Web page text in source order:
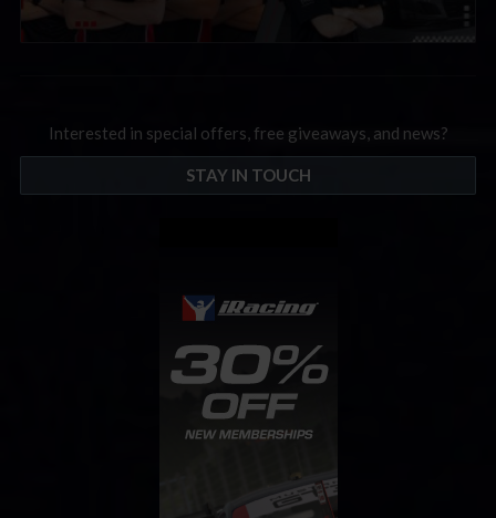
Interested in special offers, free giveaways, and news?
STAY IN TOUCH